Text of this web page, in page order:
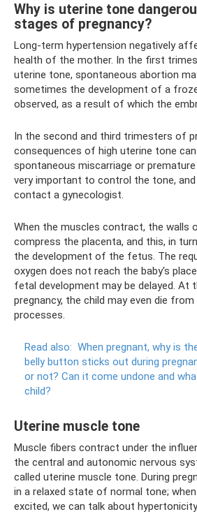
Why is uterine tone
stages of pregnancy?
Long-term hypertension negatively
health of the mother. In the first
uterine tone, spontaneous abortion
sometimes the development of a
observed, as a result of which the
In the second and third trimesters of
consequences of high uterine tone
spontaneous miscarriage or
very important to control the tone,
contact a gynecologist.
When the muscles contract, the walls
compress the placenta, and this, in
the development of the fetus. The
oxygen does not reach the baby's
fetal development may be delayed. At
pregnancy, the child may even die
processes.
Read also: When pregnant, why is
belly button sticks out during
or not? Can it come undone and
child?
Uterine muscle tone
Muscle fibers contract under the
the central and autonomic nervous
called uterine muscle tone. During
in a relaxed state of normal tone;
excited, we can talk about